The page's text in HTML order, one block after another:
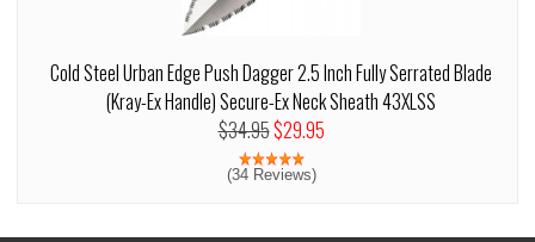
Cold Steel Urban Edge Push Dagger 2.5 Inch Fully Serrated Blade
(Kray-Ex Handle) Secure-Ex Neck Sheath 43XLSS
$34.95$29.95
(34 Reviews)